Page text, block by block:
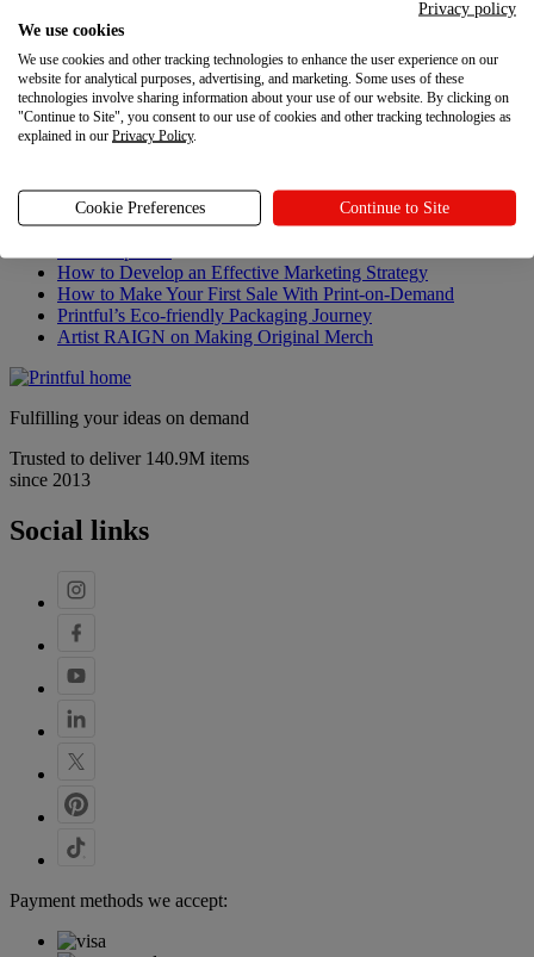
Sustainability & Responsibility
Affiliate Program
Referral Program
Careers
Your Privacy Choices
Latest updates
How to Develop an Effective Marketing Strategy
How to Make Your First Sale With Print-on-Demand
Printful’s Eco-friendly Packaging Journey
Artist RAIGN on Making Original Merch
Fulfilling your ideas on demand
Trusted to deliver 140.9M items
since 2013
Social links
Payment methods we accept:
Privacy policy
We use cookies
We use cookies and other tracking technologies to enhance the user experience on our
website for analytical purposes, advertising, and marketing. Some uses of these
technologies involve sharing information about your use of our website. By clicking on
"Continue to Site", you consent to our use of cookies and other tracking technologies as
explained in our Privacy Policy.
Cookie Preferences Continue to Site